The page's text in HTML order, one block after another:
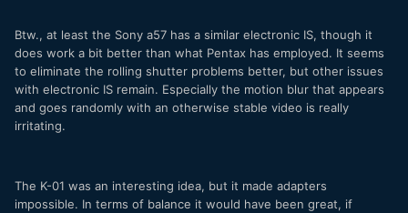
Btw., at least the Sony a57 has a similar electronic IS, though it
does work a bit better than what Pentax has employed. It seems
to eliminate the rolling shutter problems better, but other issues
with electronic IS remain. Especially the motion blur that appears
and goes randomly with an otherwise stable video is really
irritating.
The K-01 was an interesting idea, but it made adapters
impossible. In terms of balance it would have been great, if